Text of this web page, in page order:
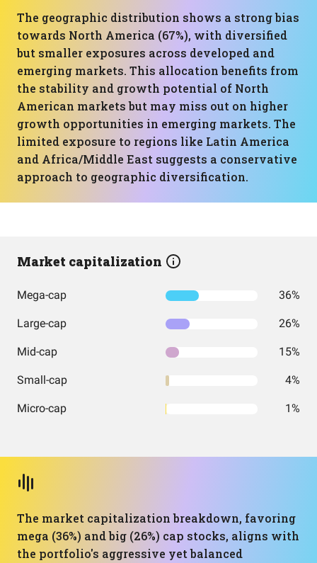
The geographic distribution shows a strong bias
towards North America (67%), with diversified
but smaller exposures across developed and
emerging markets. This allocation benefits from
the stability and growth potential of North
American markets but may miss out on higher
growth opportunities in emerging markets. The
limited exposure to regions like Latin America
and Africa/Middle East suggests a conservative
approach to geographic diversification.
Market capitalization
Mega-cap 36%
Large-cap 26%
Mid-cap 15%
Small-cap 4%
Micro-cap 1%
The market capitalization breakdown, favoring
mega (36%) and big (26%) cap stocks, aligns with
the portfolio's aggressive yet balanced